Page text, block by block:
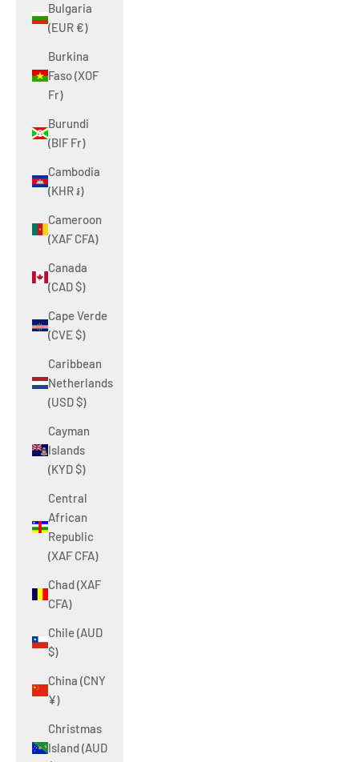
Bulgaria
(EUR €)
Burkina
Faso (XOF
Fr)
Burundi
(BIF Fr)
Cambodia
(KHR ៛)
Cameroon
(XAF CFA)
Canada
(CAD $)
Cape Verde
(CVE $)
Caribbean
Netherlands
(USD $)
Cayman
Islands
(KYD $)
Central
African
Republic
(XAF CFA)
Chad (XAF
CFA)
Chile (AUD
$)
China (CNY
¥)
Christmas
Island (AUD